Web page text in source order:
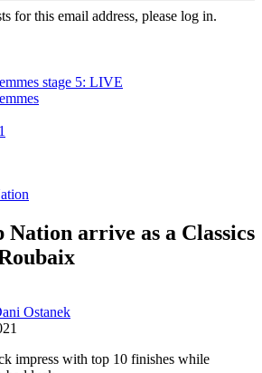
for this email address, please log in.
stage 5: LIVE
arrive as a Classics
Ostanek
impress with top 10 finishes while